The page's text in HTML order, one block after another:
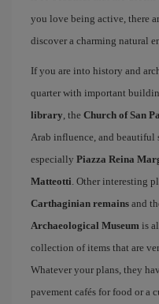
you love being active, there
discover a charming natural
If you are into history and
quarter with important
library, the Church of San
Arab influence, and beautiful
especially Piazza Reina
Matteotti. Other interesting
Carthaginian remains and
Archaeological Museum is
collection of items that are
Whatever your plans, they
pavement cafés for food or a